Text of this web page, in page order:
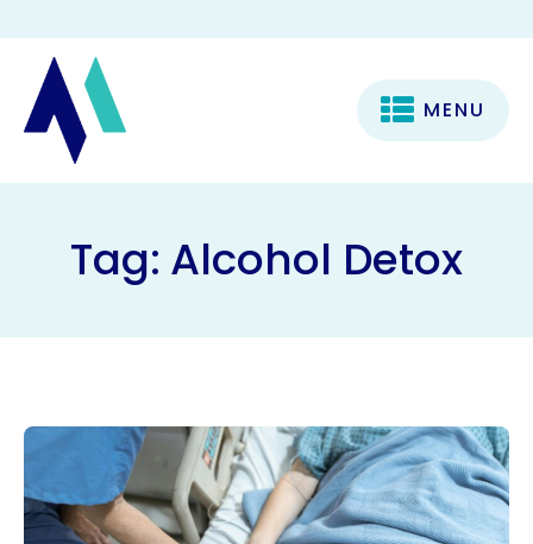
MENU
Tag: Alcohol Detox